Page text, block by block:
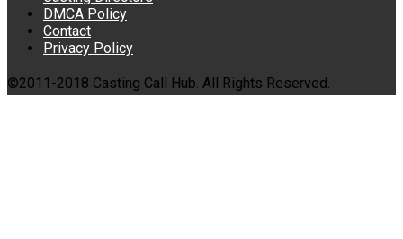
DMCA Policy
Contact
Privacy Policy
©2011-2018 Casting Call Hub. All Rights Reserved.